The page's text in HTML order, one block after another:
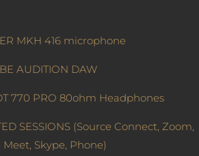
MKH 416 microphone
AUDITION DAW
770 PRO 80ohm Headphones
SESSIONS (Source Connect, Zoom,
Meet, Skype, Phone)